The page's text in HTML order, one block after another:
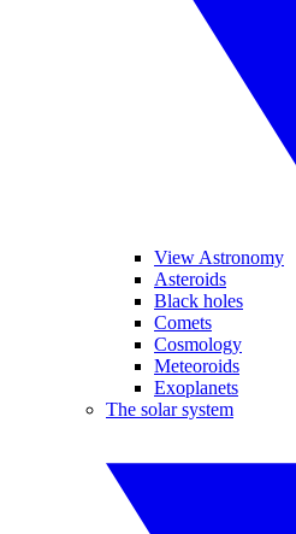
View Astronomy
Asteroids
Black holes
Comets
Cosmology
Meteoroids
Exoplanets
The solar system